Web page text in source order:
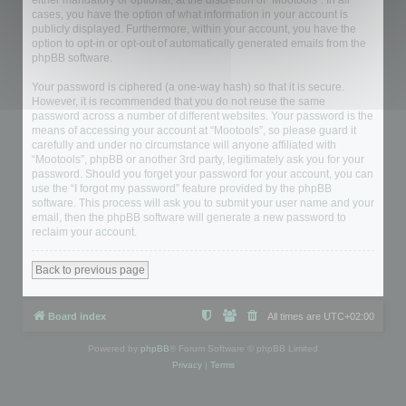
cases, you have the option of what information in your account is
publicly displayed. Furthermore, within your account, you have the
option to opt-in or opt-out of automatically generated emails from the
phpBB software.
Your password is ciphered (a one-way hash) so that it is secure.
However, it is recommended that you do not reuse the same
password across a number of different websites. Your password is the
means of accessing your account at “Mootools”, so please guard it
carefully and under no circumstance will anyone affiliated with
“Mootools”, phpBB or another 3rd party, legitimately ask you for your
password. Should you forget your password for your account, you can
use the “I forgot my password” feature provided by the phpBB
software. This process will ask you to submit your user name and your
email, then the phpBB software will generate a new password to
reclaim your account.
Back to previous page
Board index All times are UTC+02:00
Powered by phpBB ® Forum Software © phpBB Limited
Privacy| Terms